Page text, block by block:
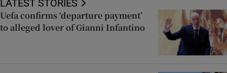
LATEST STORIES
Uefa confirms ‘departure payment’
to alleged lover of Gianni Infantino